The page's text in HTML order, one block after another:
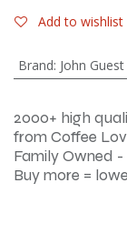
Add to wishlist
Brand: John Guest
2000+ high
from Coffee
Family Owned
Buy more =